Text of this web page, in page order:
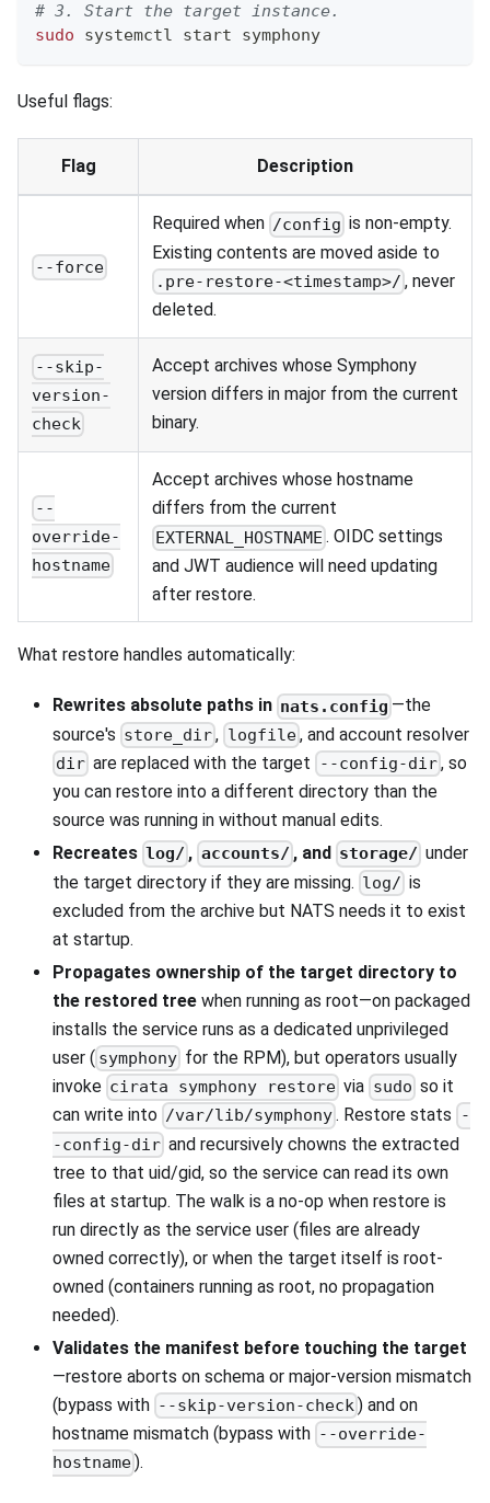
# 3. Start the target instance.
sudo systemctl start symphony
Useful flags:
Flag Description
--force
Required when /config is non-empty.
Existing contents are moved aside to
.pre-restore-<timestamp>/ , never
deleted.
--skip-
version-
check
Accept archives whose Symphony
version differs in major from the current
binary.
--
override-
hostname
Accept archives whose hostname
differs from the current
EXTERNAL_HOSTNAME . OIDC settings
and JWT audience will need updating
after restore.
What restore handles automatically:
Rewrites absolute paths in nats.config —the
source's store_dir, logfile, and account resolver
dir are replaced with the target --config-dir, so
you can restore into a different directory than the
source was running in without manual edits.
Recreates log/ , accounts/ , and storage/ under
the target directory if they are missing. log/ is
excluded from the archive but NATS needs it to exist
at startup.
Propagates ownership of the target directory to
the restored tree when running as root—on packaged
installs the service runs as a dedicated unprivileged
user ( symphony for the RPM), but operators usually
invoke cirata symphony restore via sudo so it
can write into /var/lib/symphony. Restore stats
-
-config-dir and recursively chowns the extracted
tree to that uid/gid, so the service can read its own
files at startup. The walk is a no-op when restore is
run directly as the service user (files are already
owned correctly), or when the target itself is root-
owned (containers running as root, no propagation
needed).
Validates the manifest before touching the target
—restore aborts on schema or major-version mismatch
(bypass with --skip-version-check) and on
hostname mismatch (bypass with --override-
hostname).